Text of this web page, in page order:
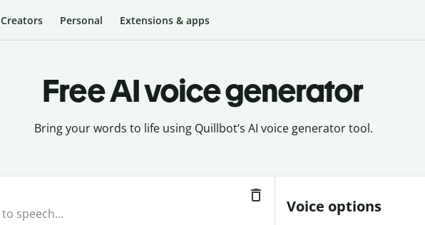
Creators Personal Extensions & apps
Free AI voice generator
Bring your words to life using Quillbot‘s AI voice generator tool.
Voice options